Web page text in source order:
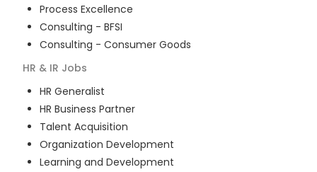
Process Excellence
Consulting - BFSI
Consulting - Consumer Goods
HR & IR Jobs
HR Generalist
HR Business Partner
Talent Acquisition
Organization Development
Learning and Development